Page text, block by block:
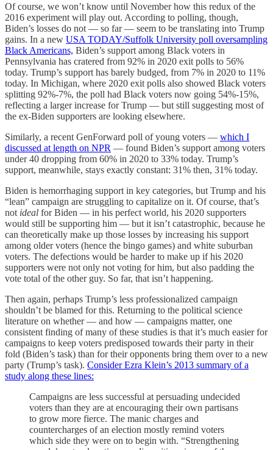
Of course, we won’t know until November how this redux of the
2016 experiment will play out. According to polling, though,
Biden’s losses do not — so far — seem to be translating into Trump
gains. In a new USA TODAY/Suffolk University poll oversampling
Black Americans, Biden’s support among Black voters in
Pennsylvania has cratered from 92% in 2020 exit polls to 56%
today. Trump’s support has barely budged, from 7% in 2020 to 11%
today. In Michigan, where 2020 exit polls also showed Black voters
splitting 92%-7%, the poll had Black voters now going 54%-15%,
reflecting a larger increase for Trump — but still suggesting most of
the ex-Biden supporters are looking elsewhere.
Similarly, a recent GenForward poll of young voters — which I
discussed at length on NPR — found Biden’s support among voters
under 40 dropping from 60% in 2020 to 33% today. Trump’s
support, meanwhile, stays exactly constant: 31% then, 31% today.
Biden is hemorrhaging support in key categories, but Trump and his
“lean” campaign are struggling to capitalize on it. Of course, that’s
not ideal for Biden — in his perfect world, his 2020 supporters
would still be supporting him — but it isn’t catastrophic, because he
can theoretically make up those losses by increasing his support
among older voters (hence the bingo games) and white suburban
voters. The defections would be harder to make up if his 2020
supporters were not only not voting for him, but also padding the
vote total of the other guy. So far, that isn’t happening.
Then again, perhaps Trump’s less professionalized campaign
shouldn’t be blamed for this. Returning to the political science
literature on whether — and how — campaigns matter, one
consistent finding of many of these studies is that it’s much easier for
campaigns to keep voters predisposed towards their party in their
fold (Biden’s task) than for their opponents bring them over to a new
party (Trump’s task). Consider Ezra Klein’s 2013 summary of a
study along these lines:
Campaigns are less successful at persuading undecided
voters than they are at encouraging their own partisans
to grow more fierce. The manic charges and
countercharges of an election mostly remind voters
which side they were on to begin with. “Strengthening